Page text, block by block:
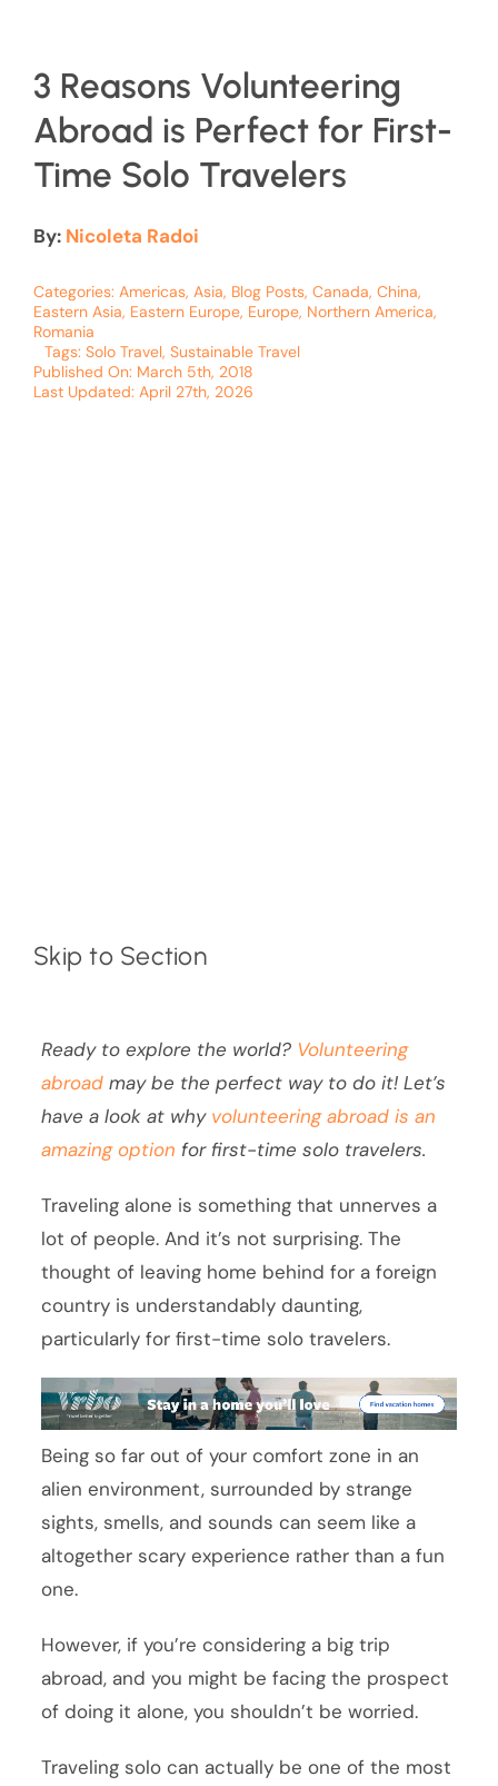
3 Reasons Volunteering
Abroad is Perfect for First-
Time Solo Travelers
By: Nicoleta Radoi
Categories: Americas, Asia, Blog Posts, Canada, China,
Eastern Asia, Eastern Europe, Europe, Northern America,
Romania
Tags: Solo Travel, Sustainable Travel
Published On: March 5th, 2018
Last Updated: April 27th, 2026
Skip to Section
Ready to explore the world? Volunteering
abroad may be the perfect way to do it! Let’s
have a look at why volunteering abroad is an
amazing option for first-time solo travelers.
Traveling alone is something that unnerves a
lot of people. And it’s not surprising. The
thought of leaving home behind for a foreign
country is understandably daunting,
particularly for first-time solo travelers.
Being so far out of your comfort zone in an
alien environment, surrounded by strange
sights, smells, and sounds can seem like a
altogether scary experience rather than a fun
one.
However, if you’re considering a big trip
abroad, and you might be facing the prospect
of doing it alone, you shouldn’t be worried.
Traveling solo can actually be one of the most